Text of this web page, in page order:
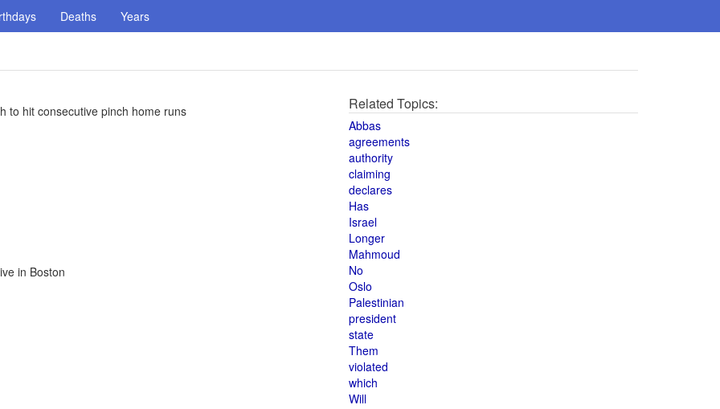
Deaths Years
to hit consecutive pinch home runs
in Boston
Related Topics:
Abbas
agreements
authority
claiming
declares
Has
Israel
Longer
Mahmoud
No
Oslo
Palestinian
president
state
Them
violated
which
Will